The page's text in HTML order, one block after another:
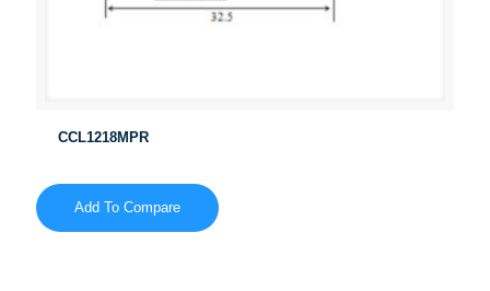
CCL1218MPR
Add To Compare